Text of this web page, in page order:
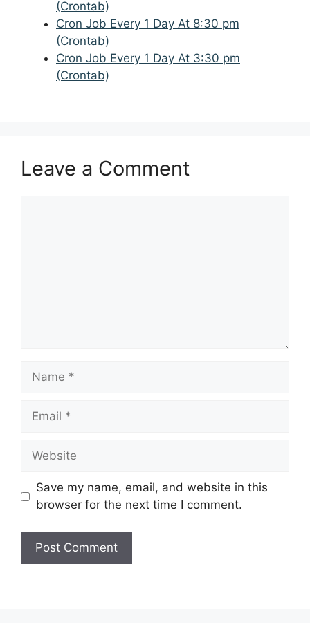
(Crontab)
Cron Job Every 1 Day At 8:30 pm
(Crontab)
Cron Job Every 1 Day At 3:30 pm
(Crontab)
Leave a Comment
Name
Email
Website
Save my name, email, and website in this
browser for the next time I comment.